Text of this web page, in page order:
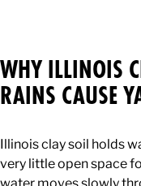
WHY ILLINOIS
RAINS CAUSE
Illinois clay soil holds
very little open space
water moves slowly